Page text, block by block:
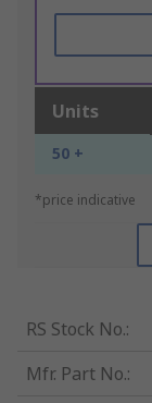
Units
50 +
*price indicative
RS Stock No.:
Mfr. Part No.: